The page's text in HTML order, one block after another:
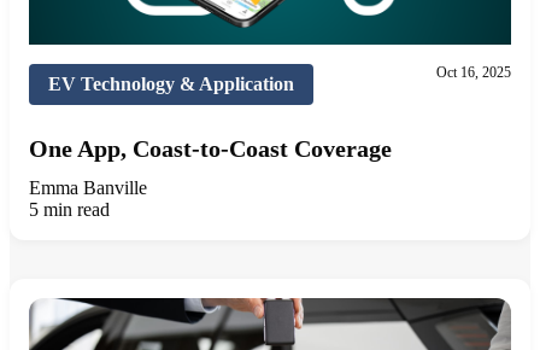
EV Technology & Application
Oct 16, 2025
One App, Coast-to-Coast Coverage
Emma Banville
5 min read